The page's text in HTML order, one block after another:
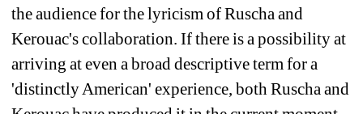
the audience for the lyricism of Ruscha and
Kerouac's collaboration. If there is a possibility at
arriving at even a broad descriptive term for a
'distinctly American' experience, both Ruscha and